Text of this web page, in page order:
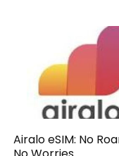
Airalo eSIM: No